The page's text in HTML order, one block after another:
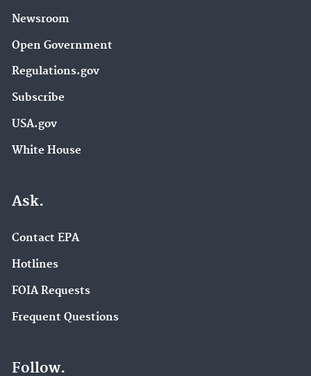
Newsroom
Open Government
Regulations.gov
Subscribe
USA.gov
White House
Ask.
Contact EPA
Hotlines
FOIA Requests
Frequent Questions
Follow.